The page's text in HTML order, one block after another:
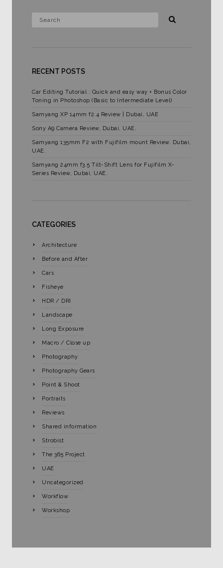
RECENT POSTS
Car Editing Tutorial : Quick and easy way + Bonus Color
Toning in Photoshop (Basic to Intermediate Level)
Samyang XP 14mm f2.4 Review | Dubai, UAE
Sony A9 Camera Review, Dubai, UAE.
Samyang 135mm F2 with Fujifilm mount Review. Dubai,
UAE.
Samyang 24mm f3.5 Tilt-Shift Lens for Fujifilm X-
Series Review, Dubai, UAE.
CATEGORIES
Architecture
Before and After
Cars
Fisheye
HDR / DRI
Landscape
Long Exposure
Macro / Close up
Photography
Photography Gears
Point & Shoot
Portraits
Reviews
Shared information
Strobist
The 365 Project
UAE
Uncategorized
Workflow
Workshop